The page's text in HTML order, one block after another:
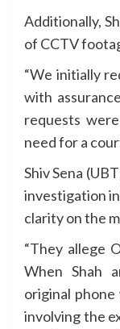
Additionally,
of CCTV
“We initially
with
requests
need for a
Shiv Sena
investigation
clarity on the
“They allege
When Shah
original phone
involving the